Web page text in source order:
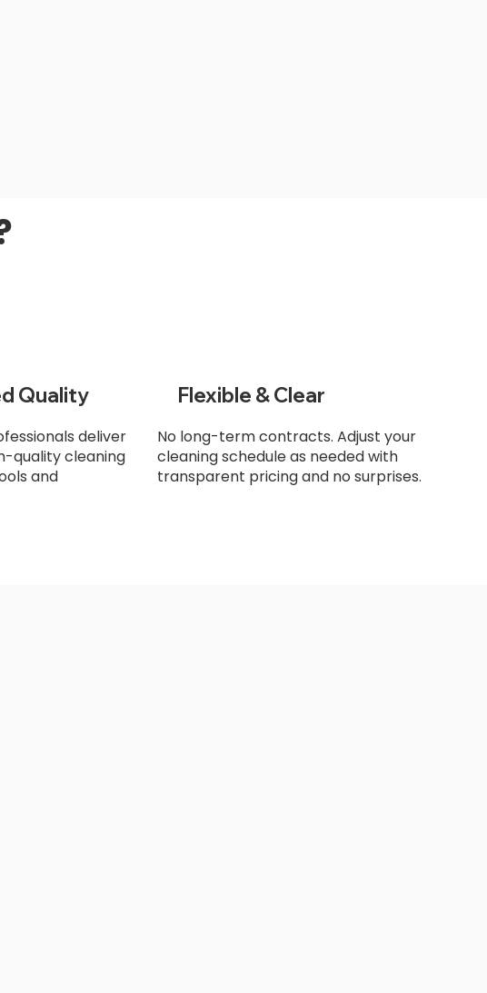
Quality
deliver
quality cleaning
and
Flexible & Clear
No long-term contracts. Adjust your
cleaning schedule as needed with
transparent pricing and no surprises.